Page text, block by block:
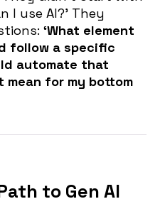
I use AI?’ They
‘What element
follow a specific
automate that
for my bottom
to Gen AI